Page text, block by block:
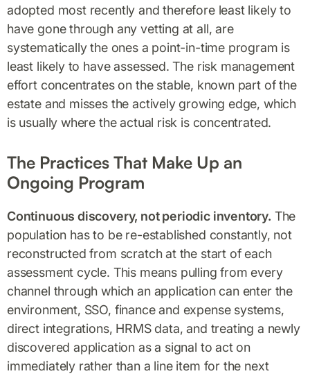
adopted most recently and therefore least likely to
have gone through any vetting at all, are
systematically the ones a point-in-time program is
least likely to have assessed. The risk management
effort concentrates on the stable, known part of the
estate and misses the actively growing edge, which
is usually where the actual risk is concentrated.
The Practices That Make Up an
Ongoing Program
Continuous discovery, not periodic inventory. The
population has to be re-established constantly, not
reconstructed from scratch at the start of each
assessment cycle. This means pulling from every
channel through which an application can enter the
environment, SSO, finance and expense systems,
direct integrations, HRMS data, and treating a newly
discovered application as a signal to act on
immediately rather than a line item for the next